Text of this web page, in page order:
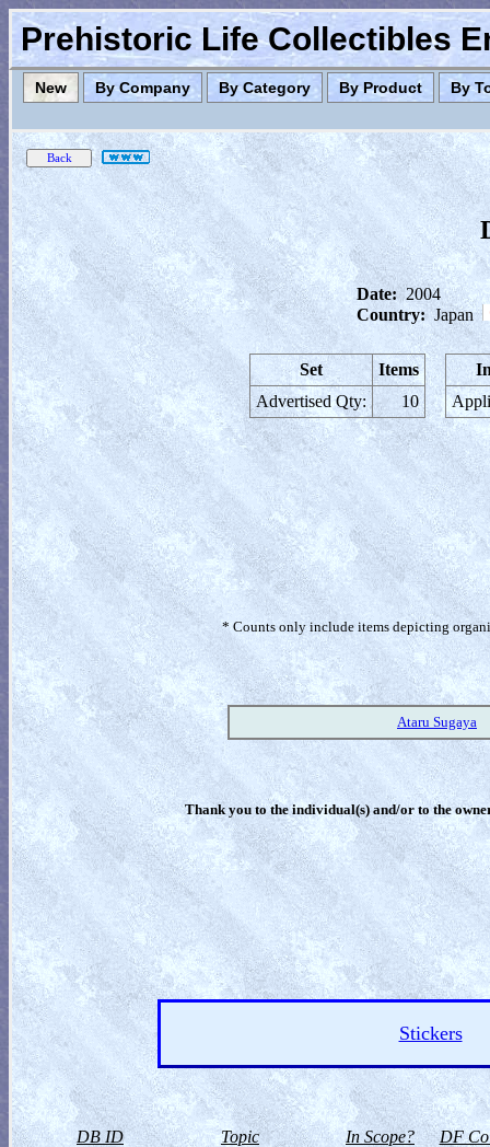
Prehistoric Life Collectibles
New By Company By Category By Product By
Date: 2004
Country: Japan
Set
Items
Advertised Qty:
10
* Counts only include items depicting
Ataru Sugaya
Thank you to the individual(s) and/or to the
Stickers
DB ID Topic In Scope? DF